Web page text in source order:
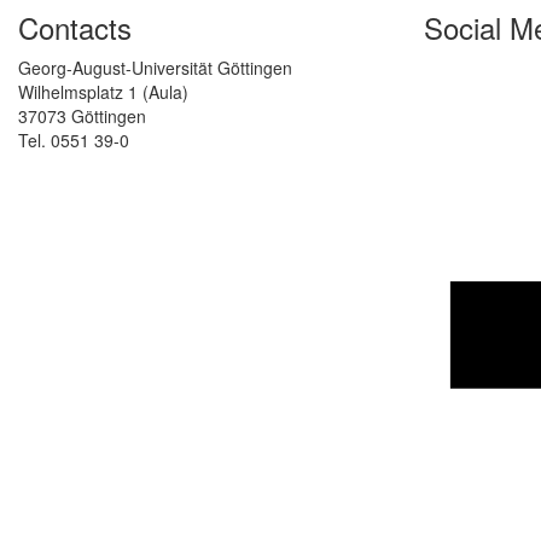
Contacts
Georg-August-Universität Göttingen
Wilhelmsplatz 1 (Aula)
37073 Göttingen
Tel. 0551 39-0
Social